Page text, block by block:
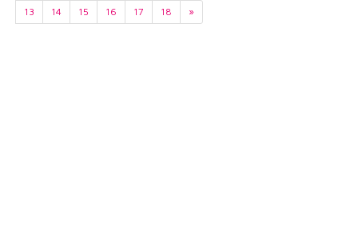
13
14 15 16 17 18 »